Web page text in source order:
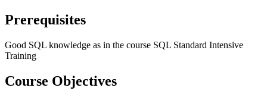
Prerequisites
Good SQL knowledge as in the course SQL Standard Intensive
Training
Course Objectives